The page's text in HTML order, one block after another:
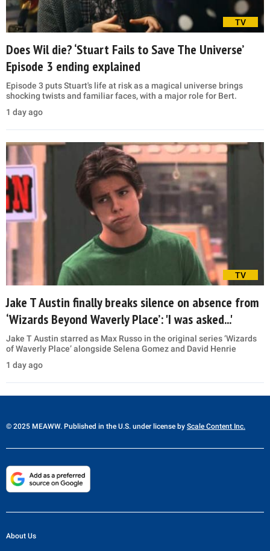
TV
Does Wil die? ‘Stuart Fails to Save The Universe’
Episode 3 ending explained
Episode 3 puts Stuart's life at risk as a magical universe brings
shocking twists and familiar faces, with a major role for Bert.
1 day ago
TV
Jake T Austin finally breaks silence on absence from
‘Wizards Beyond Waverly Place’: 'I was asked...'
Jake T Austin starred as Max Russo in the original series ‘Wizards
of Waverly Place’ alongside Selena Gomez and David Henrie
1 day ago
© 2025 MEAWW. Published in the U.S. under license by Scale Content Inc.
About Us